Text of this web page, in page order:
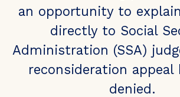
an opportunity to
directly to Social
Administration (SSA)
reconsideration appeal
denied.